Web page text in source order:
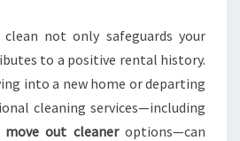
U
T
O
A
F
not only safeguards your
to a positive rental history.
into a new home or departing
cleaning services—including
move out cleaneroptions—can